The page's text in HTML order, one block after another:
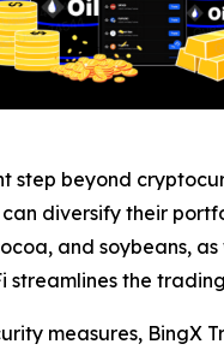
step beyond
diversify their
and soybeans, as
the
measures, BingX